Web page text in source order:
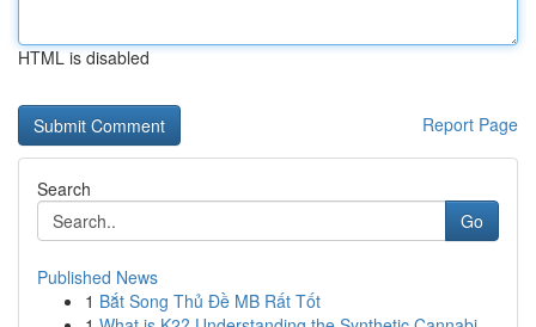
HTML is disabled
Report Page
Search
Go
Published News
1 Bắt Song Thủ Đề MB Rất Tốt